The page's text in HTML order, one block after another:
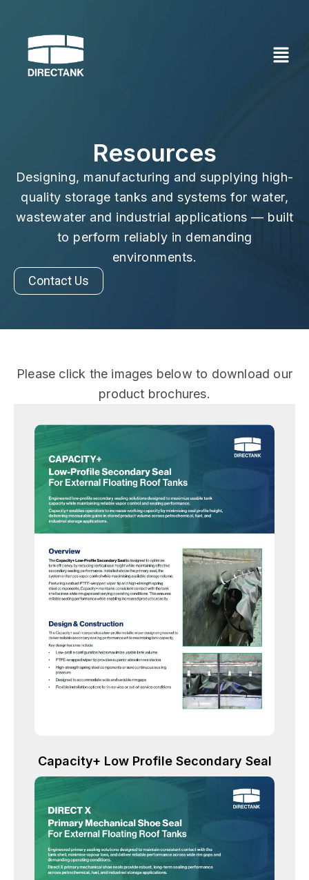
content
Resources
Designing, manufacturing and supplying high-
quality storage tanks and systems for water,
wastewater and industrial applications — built
to perform reliably in demanding
environments.
Contact Us
Please click the images below to download our
product brochures.
Capacity+ Low Profile Secondary Seal